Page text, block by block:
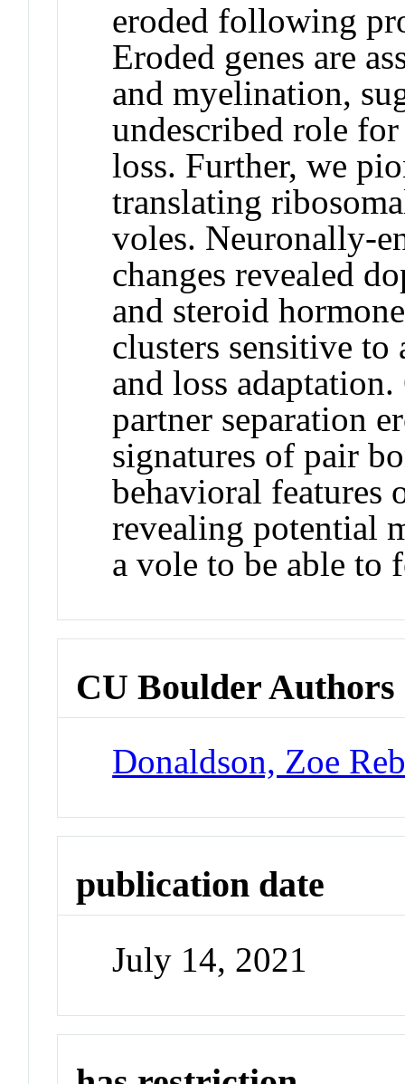
eroded following
Eroded genes are
and myelination,
undescribed role
loss. Further, we
translating
voles. Neuronally-
changes revealed
and steroid
clusters sensitive
and loss
partner separation
signatures of pair
behavioral features
revealing potential
a vole to be able to
CU Boulder Authors
Donaldson, Zoe
publication date
July 14, 2021